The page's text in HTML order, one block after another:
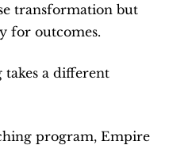
transformation but
for outcomes.
takes a different
program, Empire